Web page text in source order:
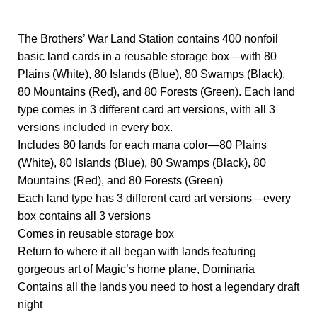
The Brothers’ War Land Station contains 400 nonfoil
basic land cards in a reusable storage box—with 80
Plains (White), 80 Islands (Blue), 80 Swamps (Black),
80 Mountains (Red), and 80 Forests (Green). Each land
type comes in 3 different card art versions, with all 3
versions included in every box.
Includes 80 lands for each mana color—80 Plains
(White), 80 Islands (Blue), 80 Swamps (Black), 80
Mountains (Red), and 80 Forests (Green)
Each land type has 3 different card art versions—every
box contains all 3 versions
Comes in reusable storage box
Return to where it all began with lands featuring
gorgeous art of Magic’s home plane, Dominaria
Contains all the lands you need to host a legendary draft
night